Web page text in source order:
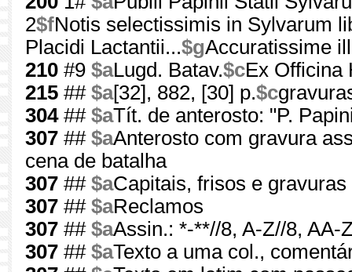
2$fNotis selectissimis in Sylvarum
Placidi Lactantii...$gAccuratissime
210 #9 $aLugd. Batav.$cEx Officina
215 ## $a[32], 882, [30] p.$c
304## $aTít. de anterosto: "P.
307 ## $aAnterosto com gravura
cena de batalha
307 ## $aCapitais, frisos e
307 ## $aReclamos
307 ## $aAssin.: *-**//8, A-Z//8, AA-
307 ## $aTexto a uma col.,